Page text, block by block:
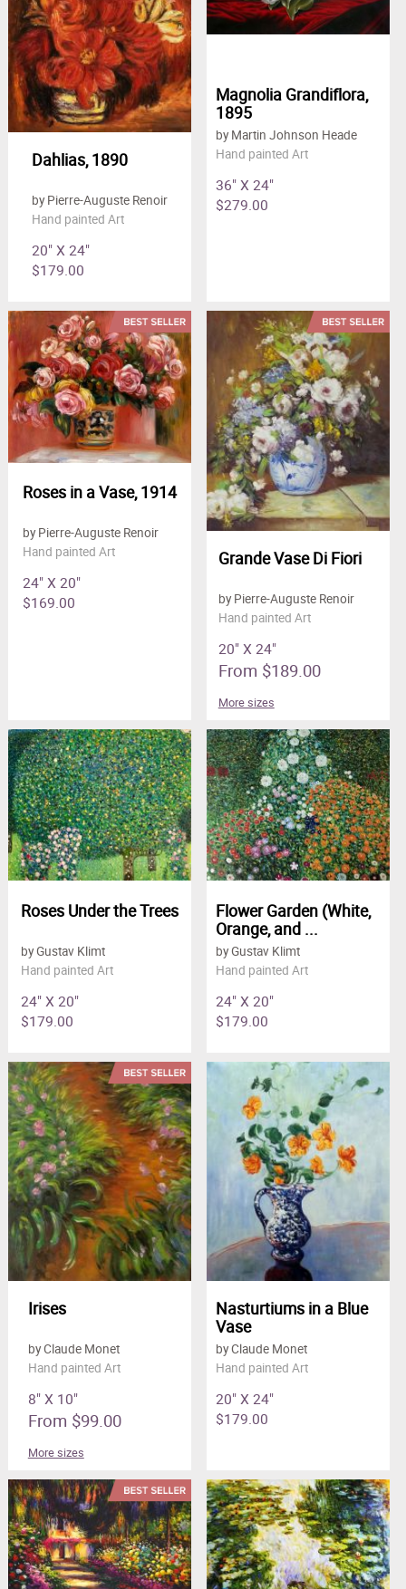
Dahlias, 1890
by Pierre-Auguste Renoir
Hand painted Art
20" X 24"
$179.00
Magnolia Grandiflora,
1895
by Martin Johnson Heade
Hand painted Art
36" X 24"
$279.00
Roses in a Vase, 1914
by Pierre-Auguste Renoir
Hand painted Art
24" X 20"
$169.00
Grande Vase Di Fiori
by Pierre-Auguste Renoir
Hand painted Art
20" X 24"
From $189.00
More sizes
Roses Under the Trees
by Gustav Klimt
Hand painted Art
24" X 20"
$179.00
Flower Garden (White,
Orange, and ...
by Gustav Klimt
Hand painted Art
24" X 20"
$179.00
Irises
by Claude Monet
Hand painted Art
8" X 10"
From $99.00
More sizes
Nasturtiums in a Blue
Vase
by Claude Monet
Hand painted Art
20" X 24"
$179.00